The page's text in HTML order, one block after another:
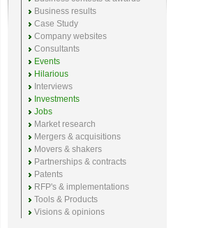
Business results
Case Study
Company websites
Consultants
Events
Hilarious
Interviews
Investments
Jobs
Market research
Mergers & acquisitions
Movers & shakers
Partnerships & contracts
Patents
RFP's & implementations
Tools & Products
Visions & opinions